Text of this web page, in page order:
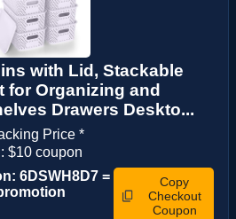
with Lid, Stackable
for Organizing and
Drawers Deskto...
Price *
$10 coupon
6DSWH8D7 =
Copy
Checkout
Coupon